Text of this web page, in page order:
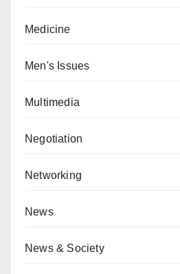
Medicine
Men's Issues
Multimedia
Negotiation
Networking
News
News & Society